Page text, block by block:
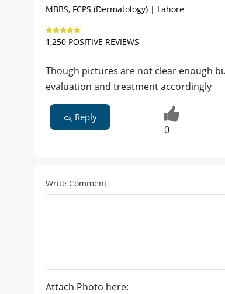
MBBS, FCPS (Dermatology) | Lahore
1,250 POSITIVE REVIEWS
Though pictures are not clear enough
evaluation and treatment accordingly
Reply
0
Write Comment
Attach Photo here: